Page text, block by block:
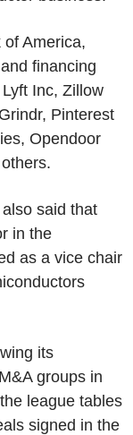
America,
financing
Inc, Zillow
Pinterest
Opendoor
said that
in the
as a vice chair
its
groups in
league tables
signed in the